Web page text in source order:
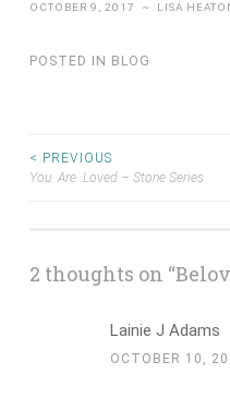
Share
OCTOBER 9, 2017 ~ LISA
POSTED IN BLOG
Post
< PREVIOUS
You. Are. Loved – Stone Series
2 thoughts on “
Lainie J Adams
OCTOBER 10,